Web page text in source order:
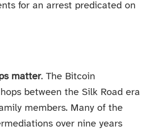
for an arrest predicated on
matter. The Bitcoin
between the Silk Road era
members. Many of the
over nine years